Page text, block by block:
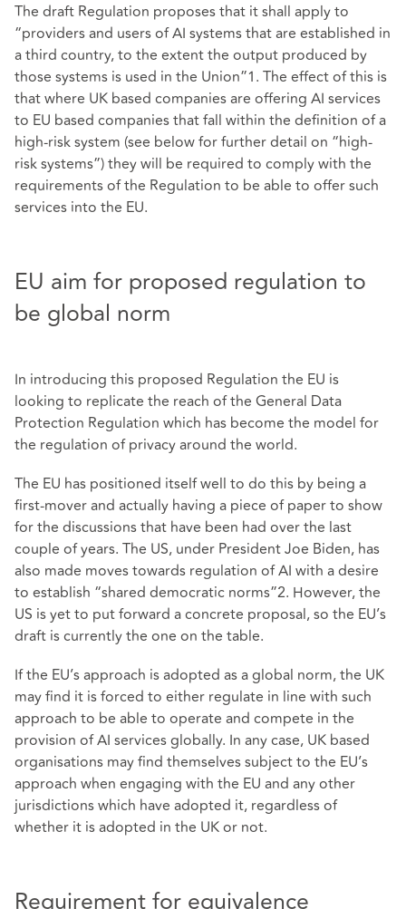
The draft Regulation proposes that it shall apply to
“providers and users of AI systems that are established in
a third country, to the extent the output produced by
those systems is used in the Union”1. The effect of this is
that where UK based companies are offering AI services
to EU based companies that fall within the definition of a
high-risk system (see below for further detail on “high-
risk systems”) they will be required to comply with the
requirements of the Regulation to be able to offer such
services into the EU.
EU aim for proposed regulation to
be global norm
In introducing this proposed Regulation the EU is
looking to replicate the reach of the General Data
Protection Regulation which has become the model for
the regulation of privacy around the world.
The EU has positioned itself well to do this by being a
first-mover and actually having a piece of paper to show
for the discussions that have been had over the last
couple of years. The US, under President Joe Biden, has
also made moves towards regulation of AI with a desire
to establish “shared democratic norms”2. However, the
US is yet to put forward a concrete proposal, so the EU’s
draft is currently the one on the table.
If the EU’s approach is adopted as a global norm, the UK
may find it is forced to either regulate in line with such
approach to be able to operate and compete in the
provision of AI services globally. In any case, UK based
organisations may find themselves subject to the EU’s
approach when engaging with the EU and any other
jurisdictions which have adopted it, regardless of
whether it is adopted in the UK or not.